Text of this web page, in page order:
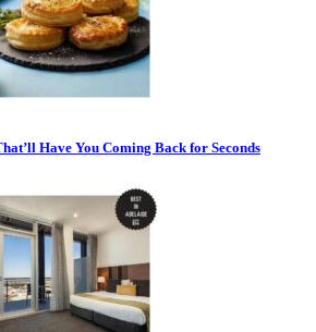
Have You Coming Back for Seconds